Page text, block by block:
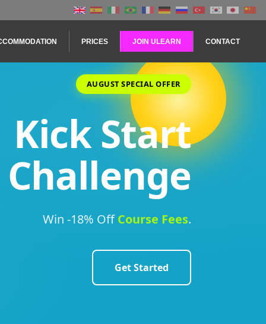
PRICES JOIN ULEARN CONTACT
AUGUST SPECIAL OFFER
Kick Start
Challenge
Win -18% OffCourse Fees.
Get Started